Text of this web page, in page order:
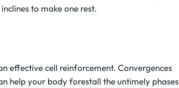
to make one rest.
effective cell reinforcement. Convergences
help your body forestall the untimely phases